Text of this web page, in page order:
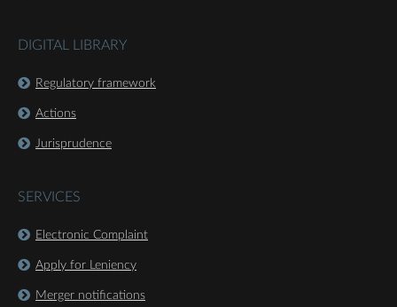
DIGITAL LIBRARY
Regulatory framework
Actions
Jurisprudence
SERVICES
Electronic Complaint
Apply for Leniency
Merger notifications